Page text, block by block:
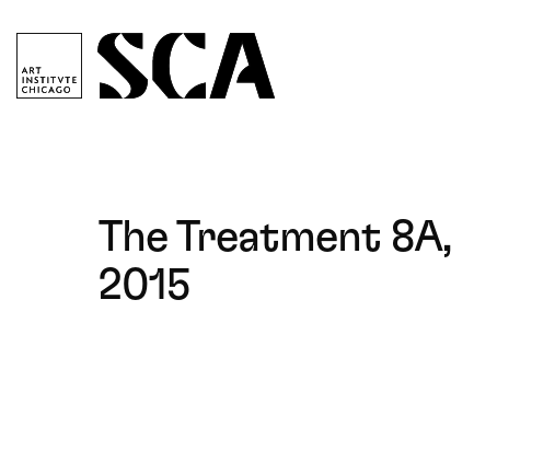
ContemporaryThe Treatment 8A,
2015